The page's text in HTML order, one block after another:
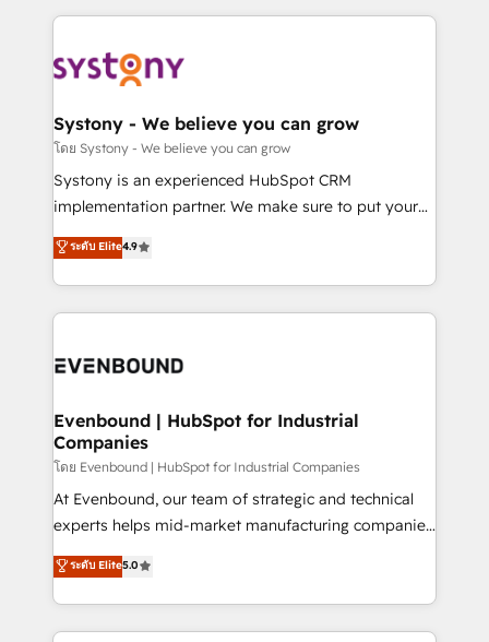
to accompany companies on their digital
transformation journey.
to help you keep winning. What We Do ⚙️ CRM
Data & Content 📈 Sales & Marketing Alignment +
Agent Creation 🔄 Custom Integrations & Data
Migration Why 1406 We become part of your team.
Your team learns while we build. We fix what others
broke. Built for mid-market reality—practical
constraints. By the Numbers 🏆 Top 1% of all
HubSpot partners 🔄 Top 5% globally in client
and sales ops at mid-market companies ready to
Systony - We believe you can grow
โดย Systony - We believe you can grow
Systony is an experienced HubSpot CRM
implementation partner. We make sure to put your
organization's needs and goals first and think along
with your organization. We are only satisfied once
you are too. Why Systony? - 20+ years of
experience with CRM, Marketing, Sales & Service
Own back-end developers - Complex data
View, SuperOffice) - Custom integrations (e.g. MS
Business Central, Navision, AX, SAP, Exact, AFAS) We
focus on growing B2B companies in the SME sector
such as manufacturing, SaaS, business services and
wholesaler companies. As an experienced HubSpot
That's why we have developed a step-by-step
implementation process that focuses on user
ระดับ Elite4.9
Evenbound | HubSpot for Industrial
Companies
โดย Evenbound | HubSpot for Industrial Companies
At Evenbound, our team of strategic and technical
experts helps mid-market manufacturing companies
achieve real growth. We specialize in delivering
tailored solutions that drive results by leveraging
HubSpot’s platform and data to fuel success.
Technical Solutions: - HubSpot Technical Consulting -
ระดับ Elite5.0